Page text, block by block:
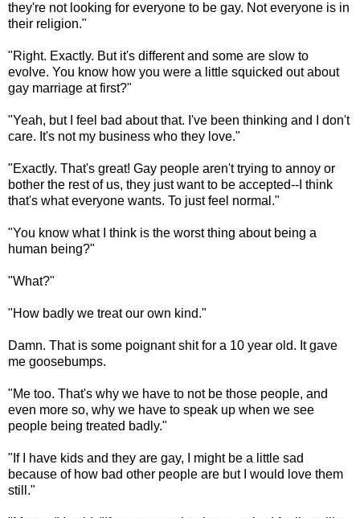
they're not looking for everyone to be gay. Not everyone is in
their religion."
"Right. Exactly. But it's different and some are slow to
evolve. You know how you were a little squicked out about
gay marriage at first?"
"Yeah, but I feel bad about that. I've been thinking and I don't
care. It's not my business who they love."
"Exactly. That's great! Gay people aren't trying to annoy or
bother the rest of us, they just want to be accepted--I think
that's what everyone wants. To just feel normal."
"You know what I think is the worst thing about being a
human being?"
"What?"
"How badly we treat our own kind."
Damn. That is some poignant shit for a 10 year old. It gave
me goosebumps.
"Me too. That's why we have to not be those people, and
even more so, why we have to speak up when we see
people being treated badly."
"If I have kids and they are gay, I might be a little sad
because of how bad other people are but I would love them
still."